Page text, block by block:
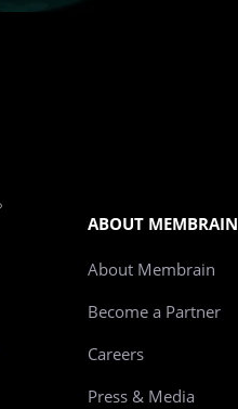
ABOUT MEMBRAIN
About Membrain
Become a Partner
Careers
Press & Media